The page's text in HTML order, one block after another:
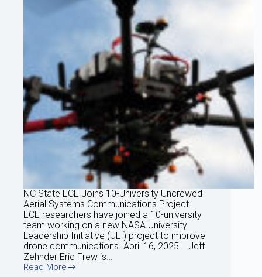
NC State ECE Joins 10-University Uncrewed
Aerial Systems Communications Project
ECE researchers have joined a 10-university
team working on a new NASA University
Leadership Initiative (ULI) project to improve
drone communications. April 16, 2025 Jeff
Zehnder Eric Frew is…
Read More
April